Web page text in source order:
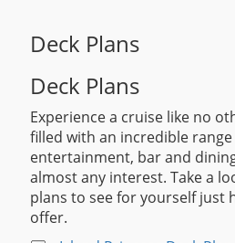
Deck Plans
Deck Plans
Experience a cruise like no
filled with an incredible
entertainment, bar and
almost any interest. Take a
plans to see for yourself just
offer.